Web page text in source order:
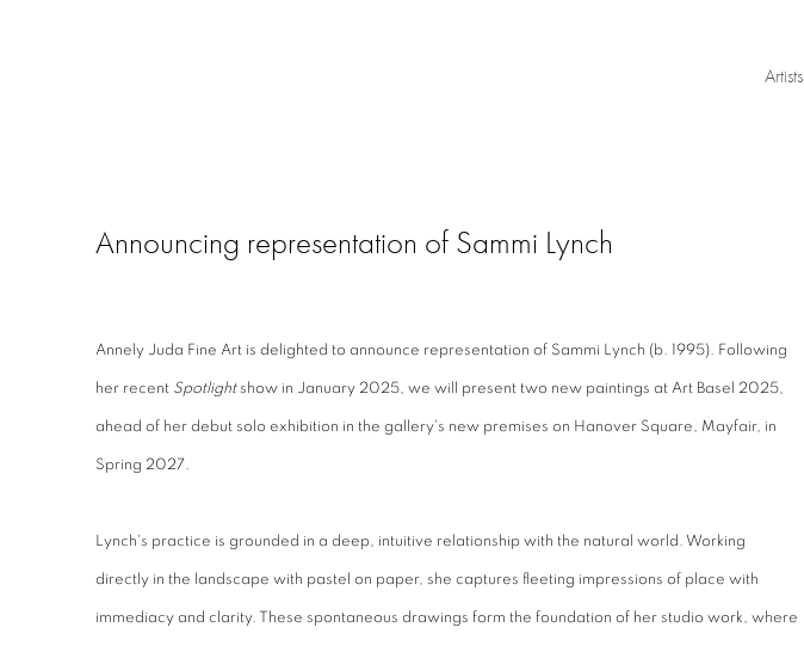
Artists
Announcing representation of Sammi Lynch
Annely Juda Fine Art is delighted to announce representation of Sammi Lynch (b. 1995). Following
her recent Spotlightshow in January 2025, we will present two new paintings at Art Basel 2025,
ahead of her debut solo exhibition in the gallery's new premises on Hanover Square, Mayfair, in
Spring 2027.
Lynch's practice is grounded in a deep, intuitive relationship with the natural world. Working
directly in the landscape with pastel on paper, she captures fleeting impressions of place with
immediacy and clarity. These spontaneous drawings form the foundation of her studio work, where